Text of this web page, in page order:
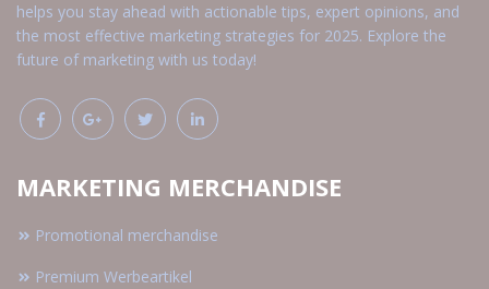
helps you stay ahead with actionable tips, expert opinions, and
the most effective marketing strategies for 2025. Explore the
future of marketing with us today!
MARKETING MERCHANDISE
Promotional merchandise
Premium Werbeartikel